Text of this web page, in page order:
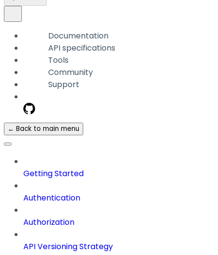
Documentation
API specifications
Tools
Community
Support
← Back to main menu
Getting Started
Authentication
Authorization
API Versioning Strategy